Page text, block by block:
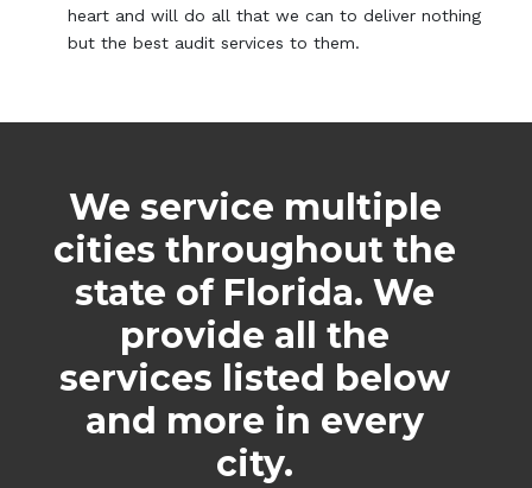
heart and will do all that we can to deliver nothing
but the best audit services to them.
We service multiple
cities throughout the
state of Florida. We
provide all the
services listed below
and more in every
city.